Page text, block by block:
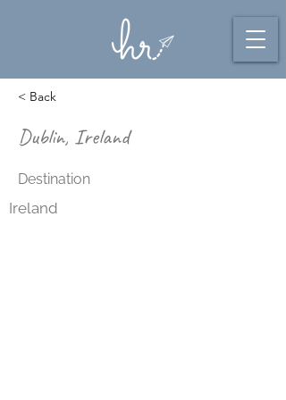
< Back
Dublin, Ireland
Destination
Ireland